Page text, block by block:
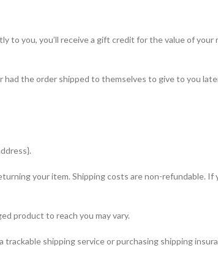
to you, you’ll receive a gift credit for the value of
had the order shipped to themselves to give to you
your item. Shipping costs are non-refundable.
product to reach you may vary.
shipping service or purchasing shipping